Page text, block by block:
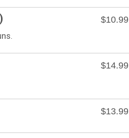
$10.99
$14.99
$13.99